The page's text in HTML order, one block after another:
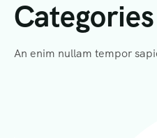
Categories
An enim nullam tempor